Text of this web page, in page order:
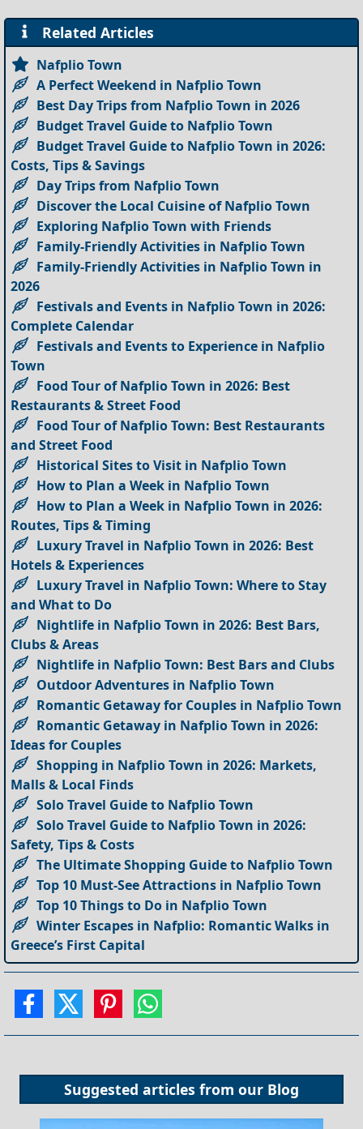
Related Articles
Nafplio Town
A Perfect Weekend in Nafplio Town
Best Day Trips from Nafplio Town in 2026
Budget Travel Guide to Nafplio Town
Budget Travel Guide to Nafplio Town in 2026:
Costs, Tips & Savings
Day Trips from Nafplio Town
Discover the Local Cuisine of Nafplio Town
Exploring Nafplio Town with Friends
Family-Friendly Activities in Nafplio Town
Family-Friendly Activities in Nafplio Town in
2026
Festivals and Events in Nafplio Town in 2026:
Complete Calendar
Festivals and Events to Experience in Nafplio
Town
Food Tour of Nafplio Town in 2026: Best
Restaurants & Street Food
Food Tour of Nafplio Town: Best Restaurants
and Street Food
Historical Sites to Visit in Nafplio Town
How to Plan a Week in Nafplio Town
How to Plan a Week in Nafplio Town in 2026:
Routes, Tips & Timing
Luxury Travel in Nafplio Town in 2026: Best
Hotels & Experiences
Luxury Travel in Nafplio Town: Where to Stay
and What to Do
Nightlife in Nafplio Town in 2026: Best Bars,
Clubs & Areas
Nightlife in Nafplio Town: Best Bars and Clubs
Outdoor Adventures in Nafplio Town
Romantic Getaway for Couples in Nafplio Town
Romantic Getaway in Nafplio Town in 2026:
Ideas for Couples
Shopping in Nafplio Town in 2026: Markets,
Malls & Local Finds
Solo Travel Guide to Nafplio Town
Solo Travel Guide to Nafplio Town in 2026:
Safety, Tips & Costs
The Ultimate Shopping Guide to Nafplio Town
Top 10 Must-See Attractions in Nafplio Town
Top 10 Things to Do in Nafplio Town
Winter Escapes in Nafplio: Romantic Walks in
Greece’s First Capital
Suggested articles from our Blog